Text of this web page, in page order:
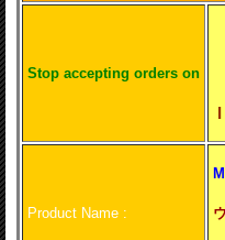
Stop accepting orders on
Product Name :